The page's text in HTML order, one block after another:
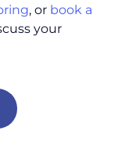
, or book a
your